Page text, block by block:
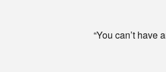
“You can’t have